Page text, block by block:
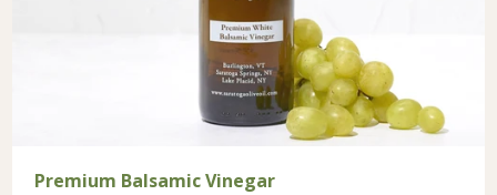
Premium Balsamic Vinegar